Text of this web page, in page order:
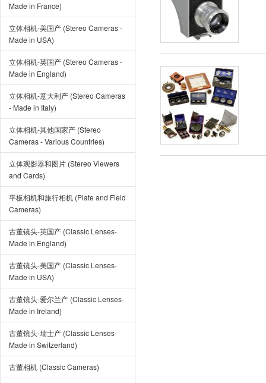
Made in France)
立体相机-美国产 (Stereo Cameras -
Made in USA)
立体相机-英国产 (Stereo Cameras -
Made in England)
立体相机-意大利产 (Stereo Cameras
- Made in Italy)
立体相机-其他国家产 (Stereo
Cameras - Various Countries)
立体观影器和图片 (Stereo Viewers
and Cards)
平板相机和旅行相机 (Plate and Field
Cameras)
古董镜头-英国产 (Classic Lenses-
Made in England)
古董镜头-美国产 (Classic Lenses-
Made in USA)
古董镜头-爱尔兰产 (Classic Lenses-
Made in Ireland)
古董镜头-瑞士产 (Classic Lenses-
Made in Switzerland)
古董相机 (Classic Cameras)